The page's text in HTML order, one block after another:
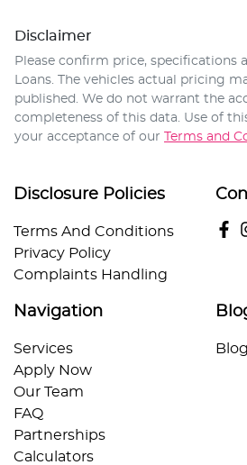
Disclaimer
Please confirm price, specifications
Loans. The vehicles actual pricing
published. We do not warrant the
completeness of this data. Use of
your acceptance of our
Terms and
Disclosure Policies
Terms And Conditions
Privacy Policy
Complaints Handling
Navigation
Services
Apply Now
Our Team
FAQ
Partnerships
Calculators